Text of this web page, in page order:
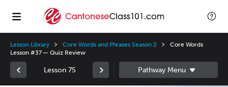
Lesson Library Core Words and Phrases Season 2
Core Words
Lesson #37 — Quiz Review
Lesson 75